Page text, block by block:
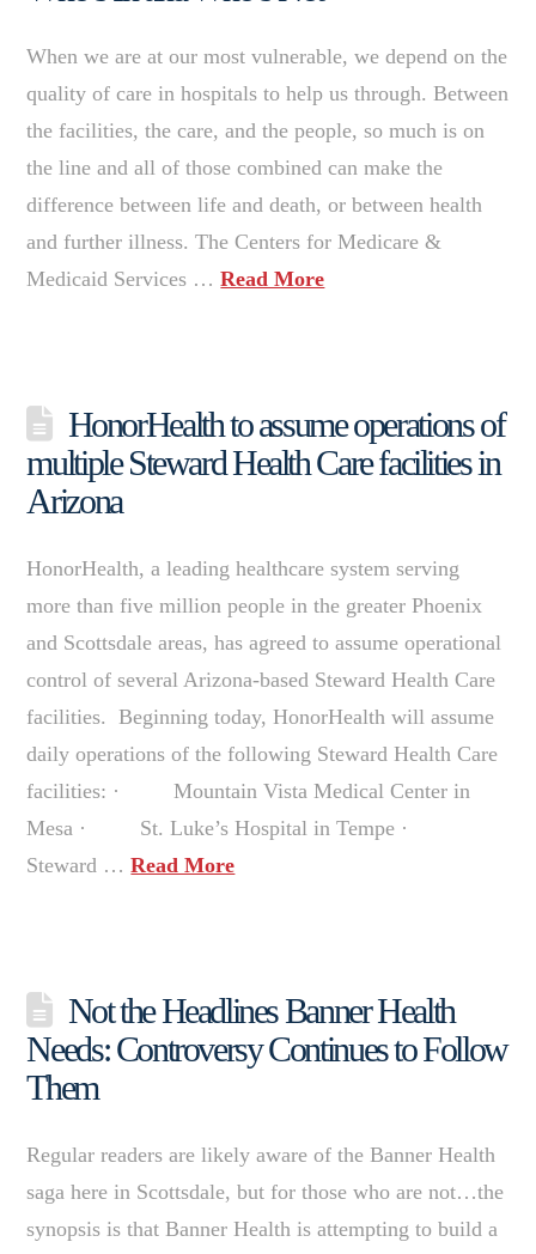
When we are at our most vulnerable, we depend on the
quality of care in hospitals to help us through. Between
the facilities, the care, and the people, so much is on
the line and all of those combined can make the
difference between life and death, or between health
and further illness. The Centers for Medicare &
Medicaid Services …Read More
HonorHealth to assume operations of
multiple Steward Health Care facilities in
Arizona
HonorHealth, a leading healthcare system serving
more than five million people in the greater Phoenix
and Scottsdale areas, has agreed to assume operational
control of several Arizona-based Steward Health Care
facilities. Beginning today, HonorHealth will assume
daily operations of the following Steward Health Care
facilities: · Mountain Vista Medical Center in
Mesa · St. Luke’s Hospital in Tempe ·
Steward …Read More
Not the Headlines Banner Health
Needs: Controversy Continues to Follow
Them
Regular readers are likely aware of the Banner Health
saga here in Scottsdale, but for those who are not…the
synopsis is that Banner Health is attempting to build a